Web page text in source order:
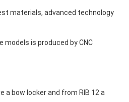
materials, advanced technology
is produced by CNC
a bow locker and from RIB 12 a